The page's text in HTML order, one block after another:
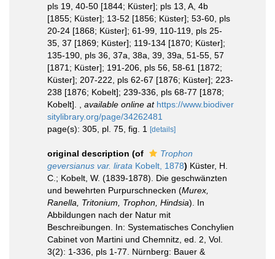
pls 19, 40-50 [1844; Küster]; pls 13, A, 4b
[1855; Küster]; 13-52 [1856; Küster]; 53-60, pls
20-24 [1868; Küster]; 61-99, 110-119, pls 25-
35, 37 [1869; Küster]; 119-134 [1870; Küster];
135-190, pls 36, 37a, 38a, 39, 39a, 51-55, 57
[1871; Küster]; 191-206, pls 56, 58-61 [1872;
Küster]; 207-222, pls 62-67 [1876; Küster]; 223-
238 [1876; Kobelt]; 239-336, pls 68-77 [1878;
Kobelt].
available online at https://www.biodiver
sitylibrary.org/page/34262481
page(s): 305, pl. 75, fig. 1
[details]
original description (of
Trophon
geversianus var. lirata Kobelt, 1878) Küster, H.
C.; Kobelt, W. (1839-1878). Die geschwänzten
und bewehrten Purpurschnecken (Murex,
Ranella, Tritonium, Trophon, Hindsia). In
Abbildungen nach der Natur mit
Beschreibungen. In: Systematisches Conchylien
Cabinet von Martini und Chemnitz, ed. 2, Vol.
3(2): 1-336, pls 1-77. Nürnberg: Bauer &